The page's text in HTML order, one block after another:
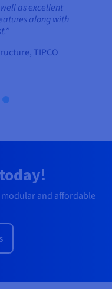
as excellent
along with
TIPCO
and affordable